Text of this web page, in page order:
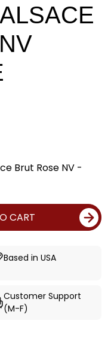
Brut Rose NV -
CART
Based in USA
Customer Support
(M-F)